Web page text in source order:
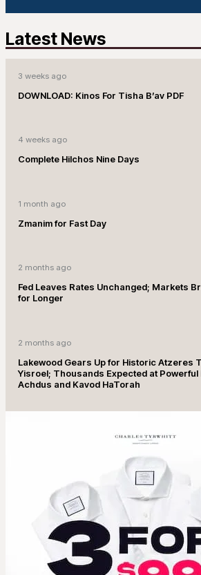
Latest News
3 weeks ago
DOWNLOAD: Kinos For Tisha B’av PDF
4 weeks ago
Complete Hilchos Nine Days
1 month ago
Zmanim for Fast Day
2 months ago
Fed Leaves Rates Unchanged; Markets
for Longer
2 months ago
Lakewood Gears Up for Historic Atzeres
Yisroel; Thousands Expected at Powerful
Achdus and Kavod HaTorah